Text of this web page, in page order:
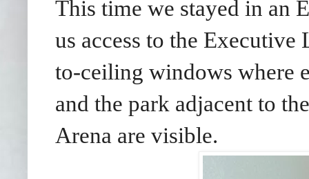
This time we stayed in an
us access to the
to-ceiling windows where
and the park adjacent to
Arena are visible.